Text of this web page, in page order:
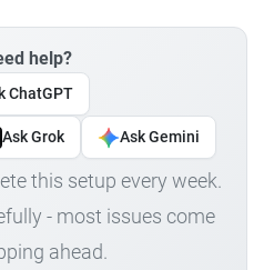
help?
ChatGPT
Ask Grok Ask Gemini
this setup every week.
- most issues come
ahead.